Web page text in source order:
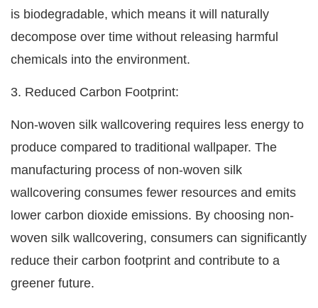
is biodegradable, which means it will naturally
decompose over time without releasing harmful
chemicals into the environment.
3. Reduced Carbon Footprint:
Non-woven silk wallcovering requires less energy to
produce compared to traditional wallpaper. The
manufacturing process of non-woven silk
wallcovering consumes fewer resources and emits
lower carbon dioxide emissions. By choosing non-
woven silk wallcovering, consumers can significantly
reduce their carbon footprint and contribute to a
greener future.